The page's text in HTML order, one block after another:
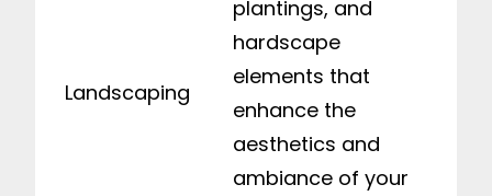
Landscaping
plantings, and
hardscape
elements that
enhance the
aesthetics and
ambiance of your